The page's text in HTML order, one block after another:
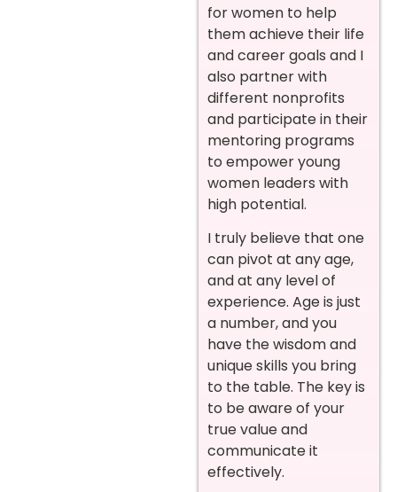
for women to help
them achieve their life
and career goals and I
also partner with
different nonprofits
and participate in their
mentoring programs
to empower young
women leaders with
high potential.
I truly believe that one
can pivot at any age,
and at any level of
experience. Age is just
a number, and you
have the wisdom and
unique skills you bring
to the table. The key is
to be aware of your
true value and
communicate it
effectively.